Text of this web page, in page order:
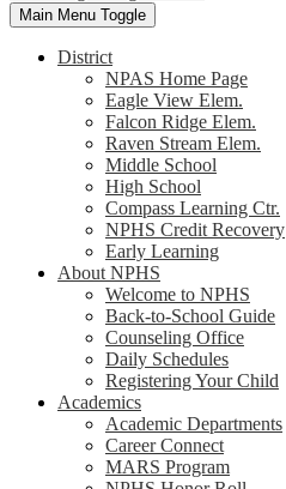
Main Menu Toggle
District
NPAS Home Page
Eagle View Elem.
Falcon Ridge Elem.
Raven Stream Elem.
Middle School
High School
Compass Learning Ctr.
NPHS Credit Recovery
Early Learning
About NPHS
Welcome to NPHS
Back-to-School Guide
Counseling Office
Daily Schedules
Registering Your Child
Academics
Academic Departments
Career Connect
MARS Program